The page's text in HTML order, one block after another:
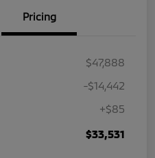
Pricing
$47,888
-$14,442
+$85
$33,531